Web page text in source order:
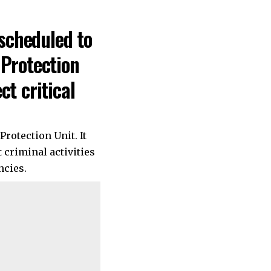
to
critical
Unit. It
criminal activities